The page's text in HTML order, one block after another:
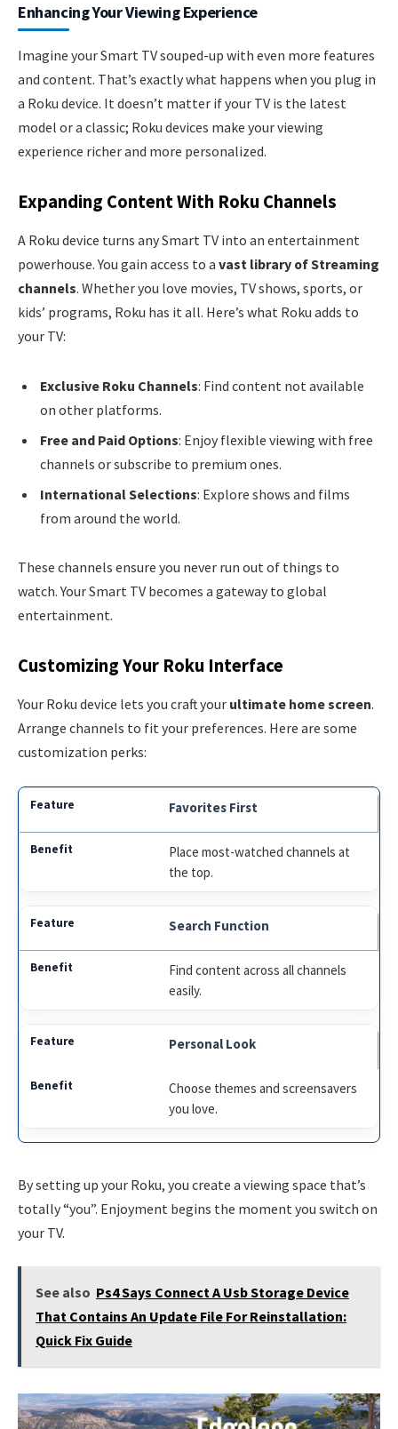
Enhancing Your Viewing Experience
Imagine your Smart TV souped-up with even more features
and content. That’s exactly what happens when you plug in
a Roku device. It doesn’t matter if your TV is the latest
model or a classic; Roku devices make your viewing
experience richer and more personalized.
Expanding Content With Roku Channels
A Roku device turns any Smart TV into an entertainment
powerhouse. You gain access to a vast library of Streaming
channels. Whether you love movies, TV shows, sports, or
kids’ programs, Roku has it all. Here’s what Roku adds to
your TV:
Exclusive Roku Channels: Find content not available
on other platforms.
Free and Paid Options: Enjoy flexible viewing with free
channels or subscribe to premium ones.
International Selections: Explore shows and films
from around the world.
These channels ensure you never run out of things to
watch. Your Smart TV becomes a gateway to global
entertainment.
Customizing Your Roku Interface
Your Roku device lets you craft your ultimate home screen.
Arrange channels to fit your preferences. Here are some
customization perks:
Favorites First
Place most-watched channels at
the top.
Search Function
Find content across all channels
easily.
Personal Look
Choose themes and screensavers
you love.
By setting up your Roku, you create a viewing space that’s
totally “you”. Enjoyment begins the moment you switch on
your TV.
See also Ps4 Says Connect A Usb Storage Device
That Contains An Update File For Reinstallation:
Quick Fix Guide